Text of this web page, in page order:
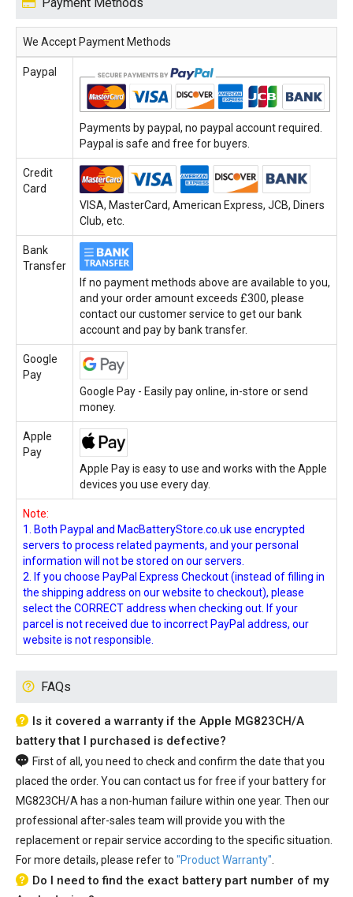
We Accept Payment Methods
Paypal
Payments by paypal, no paypal account required.
Paypal is safe and free for buyers.
Credit
Card
VISA, MasterCard, American Express, JCB, Diners
Club, etc.
Bank
Transfer
If no payment methods above are available to you,
and your order amount exceeds £300, please
contact our customer service to get our bank
account and pay by bank transfer.
Google
Pay
Google Pay - Easily pay online, in-store or send
money.
Apple
Pay
Apple Pay is easy to use and works with the Apple
devices you use every day.
Note:
1. Both Paypal and MacBatteryStore.co.uk use encrypted
servers to process related payments, and your personal
information will not be stored on our servers.
2. If you choose PayPal Express Checkout (instead of filling in
the shipping address on our website to checkout), please
select the CORRECT address when checking out. If your
parcel is not received due to incorrect PayPal address, our
website is not responsible.
FAQs
Is it covered a warranty if the Apple MG823CH/A
battery that I purchased is defective?
First of all, you need to check and confirm the date that you
placed the order. You can contact us for free if your battery for
MG823CH/A has a non-human failure within one year. Then our
professional after-sales team will provide you with the
replacement or repair service according to the specific situation.
For more details, please refer to "Product Warranty".
Do I need to find the exact battery part number of my